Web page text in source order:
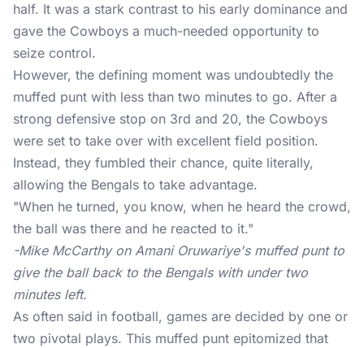
half. It was a stark contrast to his early dominance and
gave the Cowboys a much-needed opportunity to
seize control.
However, the defining moment was undoubtedly the
muffed punt with less than two minutes to go. After a
strong defensive stop on 3rd and 20, the Cowboys
were set to take over with excellent field position.
Instead, they fumbled their chance, quite literally,
allowing the Bengals to take advantage.
"When he turned, you know, when he heard the crowd,
the ball was there and he reacted to it."
-Mike McCarthy on Amani Oruwariye's muffed punt to
give the ball back to the Bengals with under two
minutes left.
As often said in football, games are decided by one or
two pivotal plays. This muffed punt epitomized that